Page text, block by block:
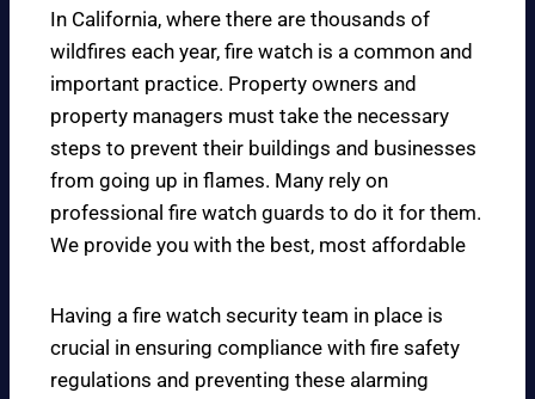
In California, where there are thousands of
wildfires each year, fire watch is a common and
important practice. Property owners and
property managers must take the necessary
steps to prevent their buildings and businesses
from going up in flames. Many rely on
professional fire watch guards to do it for them.
We provide you with the best, most affordable
Having a fire watch security team in place is
crucial in ensuring compliance with fire safety
regulations and preventing these alarming